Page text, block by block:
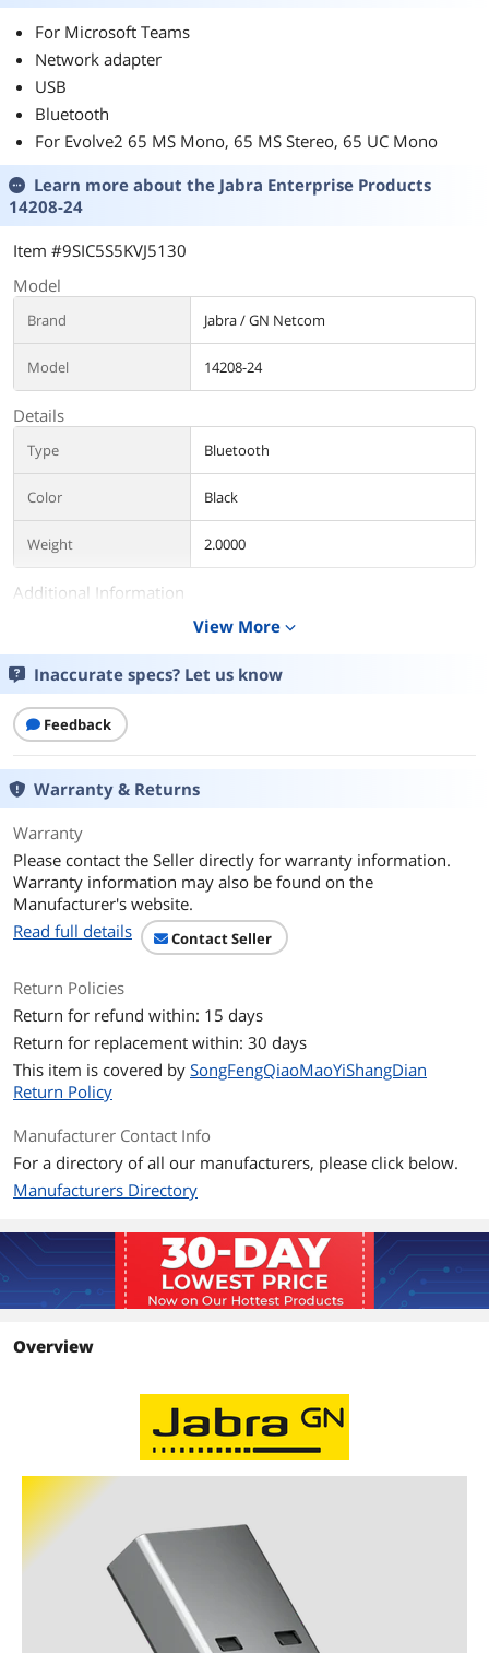
For Microsoft Teams
Network adapter
USB
Bluetooth
For Evolve2 65 MS Mono, 65 MS Stereo, 65 UC Mono
Learn more about the Jabra Enterprise Products
14208-24
Item #9SIC5S5KVJ5130
Model
Brand Jabra / GN Netcom
Model 14208-24
Details
Type Bluetooth
Color Black
Weight 2.0000
Additional Information
May 10, 2026
View More expand_more
Inaccurate specs? Let us know
Feedback
Warranty & Returns
Warranty
Please contact the Seller directly for warranty information.
Warranty information may also be found on the
Manufacturer's website.
Read full details
Contact Seller
Return Policies
Return for refund within: 15 days
Return for replacement within: 30 days
This item is covered by SongFengQiaoMaoYiShangDian
Return Policy
Manufacturer Contact Info
For a directory of all our manufacturers, please click below.
Manufacturers Directory
Overview